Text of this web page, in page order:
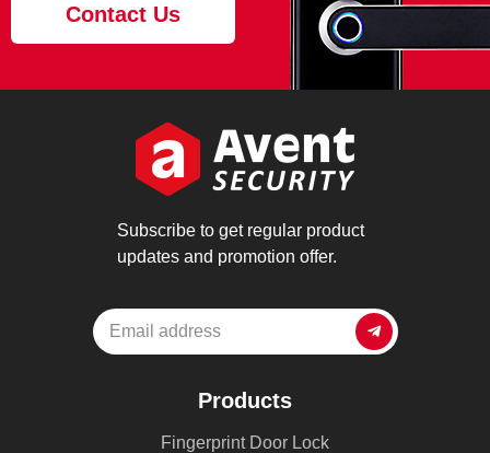
Contact Us
Subscribe to get regular product
updates and promotion offer.
Products
Fingerprint Door Lock